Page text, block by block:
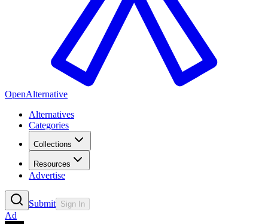
OpenAlternative
Alternatives
Categories
Collections
Resources
Advertise
Submit Sign In
Ad